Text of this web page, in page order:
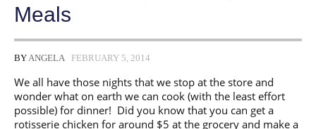
Meals
BYANGELA FEBRUARY 5, 2014
We all have those nights that we stop at the store and
wonder what on earth we can cook (with the least effort
possible) for dinner! Did you know that you can get a
rotisserie chicken for around $5 at the grocery and make a